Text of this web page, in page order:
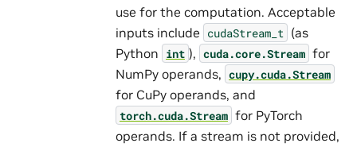
use for the computation. Acceptable
inputs include cudaStream_t (as
Python int ), cuda.core.Stream for
NumPy operands, cupy.cuda.Stream
for CuPy operands, and
torch.cuda.Stream for PyTorch
operands. If a stream is not provided,